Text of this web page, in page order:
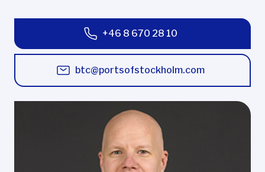
+46 8 670 28 10
btc@portsofstockholm.com